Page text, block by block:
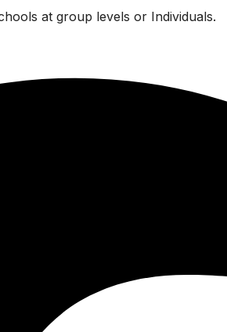
at group levels or Individuals.